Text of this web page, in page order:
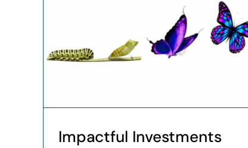
Impactful Investments